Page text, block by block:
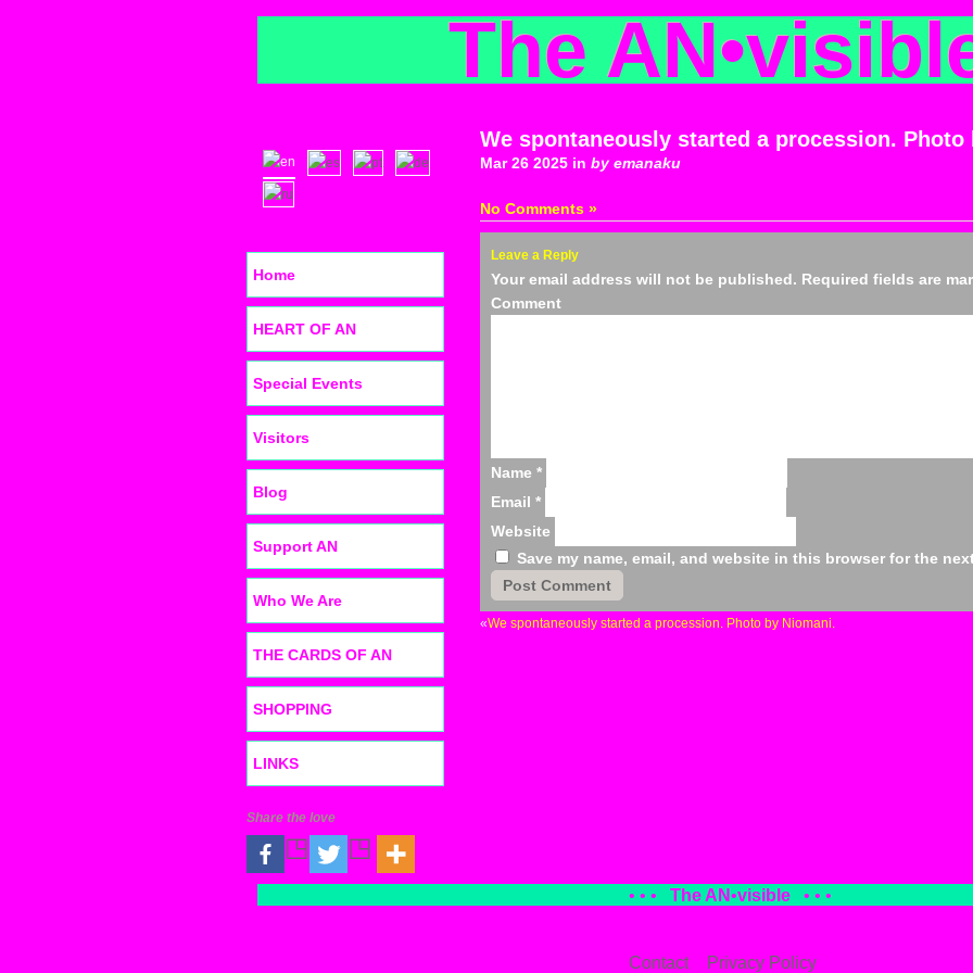
The AN•
We spontaneously started a procession. Photo
Mar 26 2025 in by emanaku
No Comments »
Leave a Reply
Your email address will not be published. Required fields are
Name *
Email *
Website
Save my name, email, and website in this browser for the
«We spontaneously started a procession. Photo by Niomani.
Home
HEART OF AN
Special Events
Visitors
Blog
Support AN
Who We Are
THE CARDS OF AN
SHOPPING
LINKS
Share the love
• • • The AN•visible• • •
Contact Privacy Policy